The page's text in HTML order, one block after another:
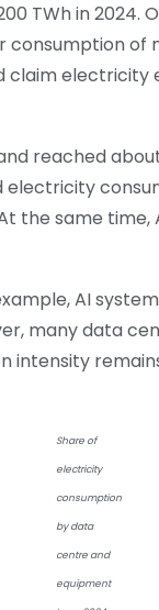
TWh in 2024.
consumption of
electricity
reached about
the same
AI
many data
intensity
Share of
electricity
consumption
by data
centre and
equipment